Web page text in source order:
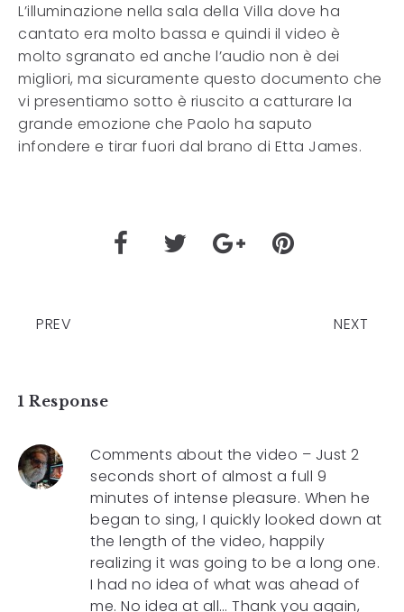
L’illuminazione nella sala della Villa dove ha
cantato era molto bassa e quindi il video è
molto sgranato ed anche l’audio non è dei
migliori, ma sicuramente questo documento che
vi presentiamo sotto è riuscito a catturare la
grande emozione che Paolo ha saputo
infondere e tirar fuori dal brano di Etta James.
PREV NEXT
1 Response
Comments about the video – Just 2
seconds short of almost a full 9
minutes of intense pleasure. When he
began to sing, I quickly looked down at
the length of the video, happily
realizing it was going to be a long one.
I had no idea of what was ahead of
me. No idea at all… Thank you again,